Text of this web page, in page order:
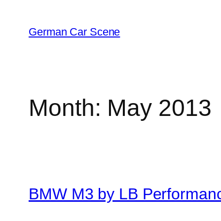
content
German Car Scene
Month: May 2013
BMW M3 by LB